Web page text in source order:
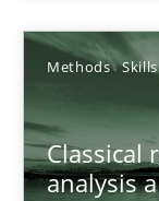
Methods Skills
Classical
analysis
A General
This system is
Opinions